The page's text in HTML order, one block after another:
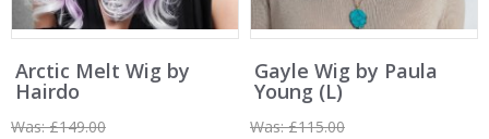
Arctic Melt Wig by
Hairdo
Was:£149.00
Gayle Wig by Paula
Young (L)
Was:£115.00